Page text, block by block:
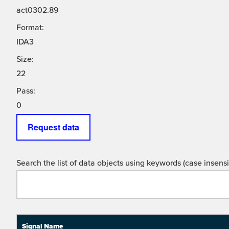
act0302.89
Format:
IDA3
Size:
22
Pass:
0
Request data
Search the list of data objects using keywords (case
Signal Name